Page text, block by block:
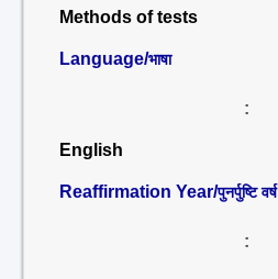
Methods of tests
Language/भाषा
:
English
Reaffirmation Year/पुनर्पुष्टि वर्ष
: